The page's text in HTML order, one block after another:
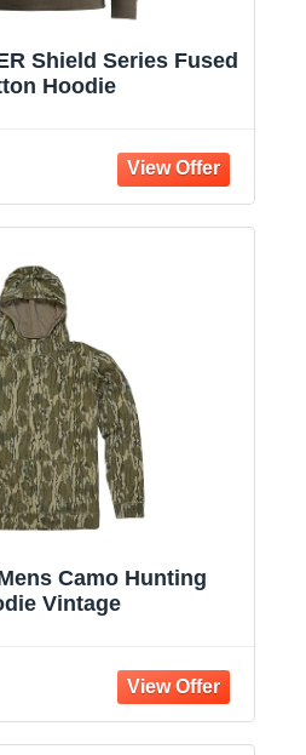
Shield Series Fused
Hoodie
Camo Hunting
Vintage